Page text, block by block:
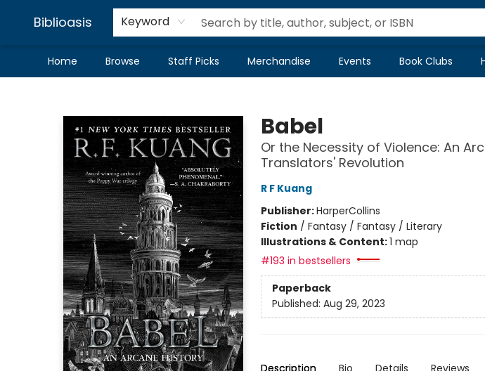
Biblioasis Keyword
Home Browse Staff Picks Merchandise Events Book Clubs
Babel
Or the Necessity of Violence: An
Translators' Revolution
R F Kuang
Publisher:HarperCollins
Fiction / Fantasy / Fantasy / Literary
Illustrations & Content:1 map
#193 in bestsellers
Paperback
Published: Aug 29, 2023
Description Bio Details Reviews